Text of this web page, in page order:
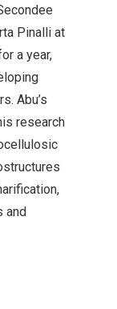
Pinalli at
a year,
Abu’s
research
and